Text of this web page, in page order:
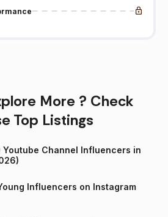
More ? Check
Top Listings
Youtube Channel Influencers in
Influencers on Instagram